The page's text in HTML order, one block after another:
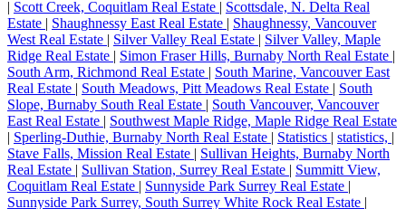
| Scott Creek, Coquitlam Real Estate | Scottsdale, N. Delta Real
Estate | Shaughnessy East Real Estate | Shaughnessy, Vancouver
West Real Estate | Silver Valley Real Estate | Silver Valley, Maple
Ridge Real Estate | Simon Fraser Hills, Burnaby North Real Estate |
South Arm, Richmond Real Estate | South Marine, Vancouver East
Real Estate | South Meadows, Pitt Meadows Real Estate | South
Slope, Burnaby South Real Estate | South Vancouver, Vancouver
East Real Estate | Southwest Maple Ridge, Maple Ridge Real Estate
| Sperling-Duthie, Burnaby North Real Estate | Statistics | statistics, |
Stave Falls, Mission Real Estate | Sullivan Heights, Burnaby North
Real Estate | Sullivan Station, Surrey Real Estate | Summitt View,
Coquitlam Real Estate | Sunnyside Park Surrey Real Estate |
Sunnyside Park Surrey, South Surrey White Rock Real Estate |